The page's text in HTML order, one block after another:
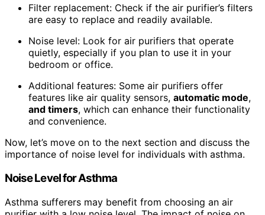
Filter replacement: Check if the air purifier’s filters
are easy to replace and readily available.
Noise level: Look for air purifiers that operate
quietly, especially if you plan to use it in your
bedroom or office.
Additional features: Some air purifiers offer
features like air quality sensors, automatic mode,
and timers, which can enhance their functionality
and convenience.
Now, let’s move on to the next section and discuss the
importance of noise level for individuals with asthma.
Noise Level for Asthma
Asthma sufferers may benefit from choosing an air